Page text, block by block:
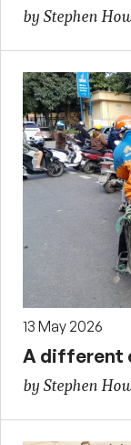
by Stephen
13 May 2026
A different
by Stephen